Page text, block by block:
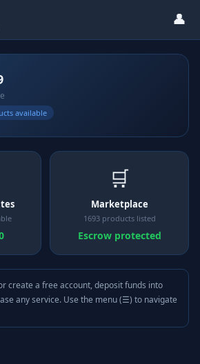
👤
available
🛒
Marketplace
1693 products listed
Escrow protected
create a free account, deposit funds into
any service. Use the menu (☰) to navigate